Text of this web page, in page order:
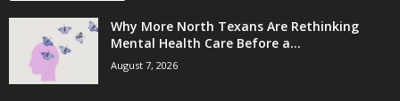
Why More North Texans Are Rethinking
Mental Health Care Before a...
August 7, 2026